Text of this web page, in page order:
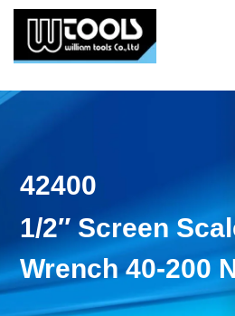
42400
1/2″ Screen
Wrench 40-200